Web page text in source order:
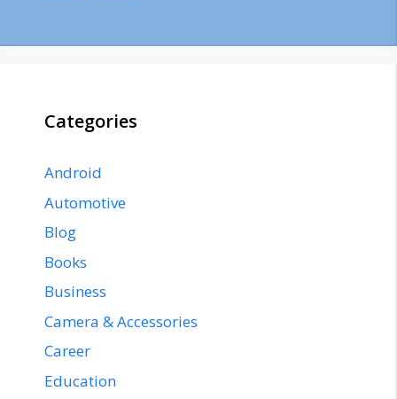
Categories
Android
Automotive
Blog
Books
Business
Camera & Accessories
Career
Education